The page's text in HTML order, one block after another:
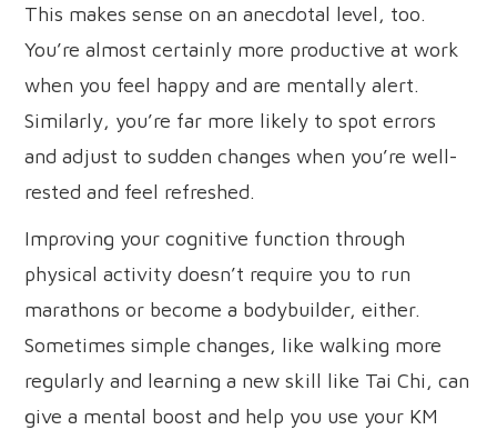
This makes sense on an anecdotal level, too.
You’re almost certainly more productive at work
when you feel happy and are mentally alert.
Similarly, you’re far more likely to spot errors
and adjust to sudden changes when you’re well-
rested and feel refreshed.
Improving your cognitive function through
physical activity doesn’t require you to run
marathons or become a bodybuilder, either.
Sometimes simple changes, like walking more
regularly and learning a new skill like Tai Chi, can
give a mental boost and help you use your KM